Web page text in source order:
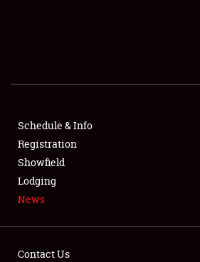
FLEA MARKET & CAR CORRAL
SPONSORSHIP
LODGING
Schedule & Info
Registration
Showfield
Lodging
News
Contact Us